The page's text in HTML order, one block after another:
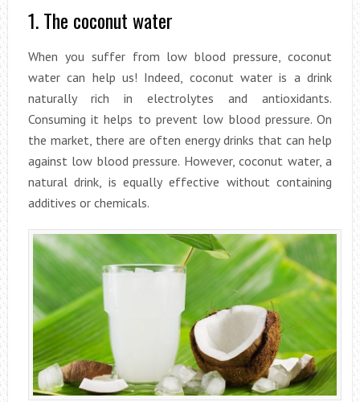
1. The coconut water
When you suffer from low blood pressure, coconut
water can help us! Indeed, coconut water is a drink
naturally rich in electrolytes and antioxidants.
Consuming it helps to prevent low blood pressure. On
the market, there are often energy drinks that can help
against low blood pressure. However, coconut water, a
natural drink, is equally effective without containing
additives or chemicals.